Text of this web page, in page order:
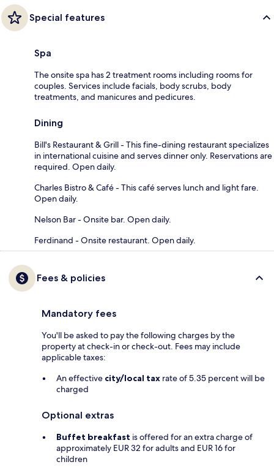
Special features
Spa
The onsite spa has 2 treatment rooms including rooms for
couples. Services include facials, body scrubs, body
treatments, and manicures and pedicures.
Dining
Bill's Restaurant & Grill - This fine-dining restaurant specializes
in international cuisine and serves dinner only. Reservations are
required. Open daily.
Charles Bistro & Café - This café serves lunch and light fare.
Open daily.
Nelson Bar - Onsite bar. Open daily.
Ferdinand - Onsite restaurant. Open daily.
Fees & policies
Mandatory fees
You'll be asked to pay the following charges by the
property at check-in or check-out. Fees may include
applicable taxes:
An effective city/local tax rate of 5.35 percent will be
charged
Optional extras
Buffet breakfast is offered for an extra charge of
approximately EUR 32 for adults and EUR 16 for
children